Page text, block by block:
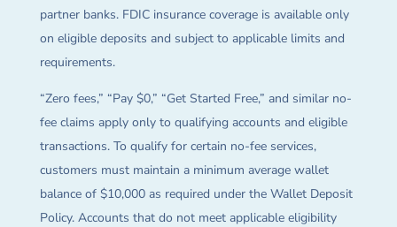
partner banks. FDIC insurance coverage is available only
on eligible deposits and subject to applicable limits and
requirements.
“Zero fees,” “Pay $0,” “Get Started Free,” and similar no-
fee claims apply only to qualifying accounts and eligible
transactions. To qualify for certain no-fee services,
customers must maintain a minimum average wallet
balance of $10,000 as required under the Wallet Deposit
Policy. Accounts that do not meet applicable eligibility